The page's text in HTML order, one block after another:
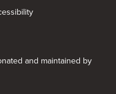
and maintained by